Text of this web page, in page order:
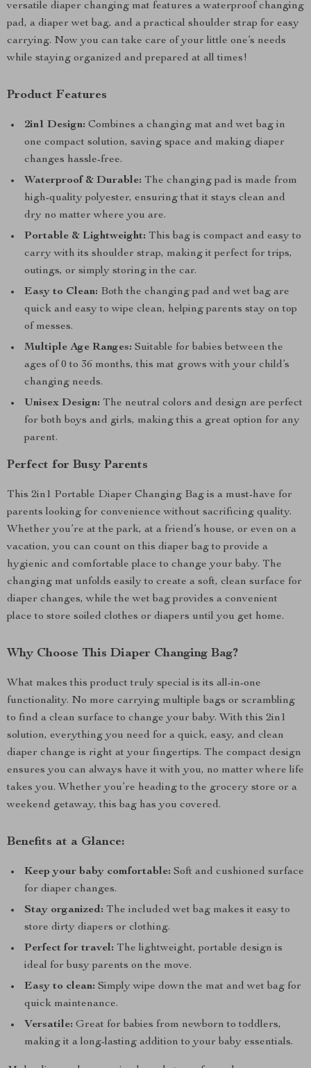
versatile diaper changing mat features a waterproof changing
pad, a diaper wet bag, and a practical shoulder strap for easy
carrying. Now you can take care of your little one’s needs
while staying organized and prepared at all times!
Product Features
2in1 Design: Combines a changing mat and wet bag in
one compact solution, saving space and making diaper
changes hassle-free.
Waterproof & Durable: The changing pad is made from
high-quality polyester, ensuring that it stays clean and
dry no matter where you are.
Portable & Lightweight: This bag is compact and easy to
carry with its shoulder strap, making it perfect for trips,
outings, or simply storing in the car.
Easy to Clean: Both the changing pad and wet bag are
quick and easy to wipe clean, helping parents stay on top
of messes.
Multiple Age Ranges: Suitable for babies between the
ages of 0 to 36 months, this mat grows with your child’s
changing needs.
Unisex Design: The neutral colors and design are perfect
for both boys and girls, making this a great option for any
parent.
Perfect for Busy Parents
This 2in1 Portable Diaper Changing Bag is a must-have for
parents looking for convenience without sacrificing quality.
Whether you’re at the park, at a friend’s house, or even on a
vacation, you can count on this diaper bag to provide a
hygienic and comfortable place to change your baby. The
changing mat unfolds easily to create a soft, clean surface for
diaper changes, while the wet bag provides a convenient
place to store soiled clothes or diapers until you get home.
Why Choose This Diaper Changing Bag?
What makes this product truly special is its all-in-one
functionality. No more carrying multiple bags or scrambling
to find a clean surface to change your baby. With this 2in1
solution, everything you need for a quick, easy, and clean
diaper change is right at your fingertips. The compact design
ensures you can always have it with you, no matter where life
takes you. Whether you’re heading to the grocery store or a
weekend getaway, this bag has you covered.
Benefits at a Glance:
Keep your baby comfortable: Soft and cushioned surface
for diaper changes.
Stay organized: The included wet bag makes it easy to
store dirty diapers or clothing.
Perfect for travel: The lightweight, portable design is
ideal for busy parents on the move.
Easy to clean: Simply wipe down the mat and wet bag for
quick maintenance.
Versatile: Great for babies from newborn to toddlers,
making it a long-lasting addition to your baby essentials.